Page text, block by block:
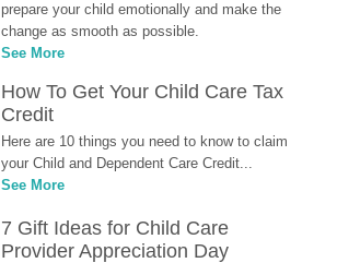
prepare your child emotionally and make the
change as smooth as possible.
See More
How To Get Your Child Care Tax
Credit
Here are 10 things you need to know to claim
your Child and Dependent Care Credit...
See More
7 Gift Ideas for Child Care
Provider Appreciation Day